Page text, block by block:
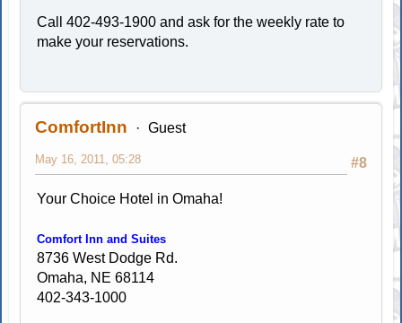
Call 402-493-1900 and ask for the weekly rate to
make your reservations.
ComfortInn Guest
#8
May 16, 2011, 05:28
Your Choice Hotel in Omaha!
Comfort Inn and Suites
8736 West Dodge Rd.
Omaha, NE 68114
402-343-1000